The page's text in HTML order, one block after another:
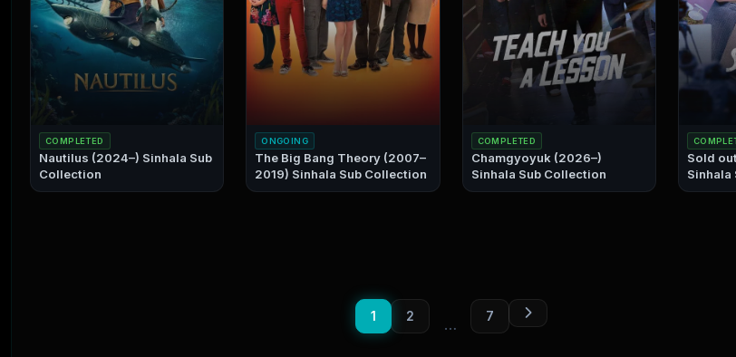
COMPLETED
Nautilus (2024–) Sinhala Sub
Collection
ONGOING
The Big Bang Theory (2007–
2019) Sinhala Sub Collection
COMPLETED
Chamgyoyuk (2026–)
Sinhala Sub Collection
Sold
Sinhala
1 2 … 7